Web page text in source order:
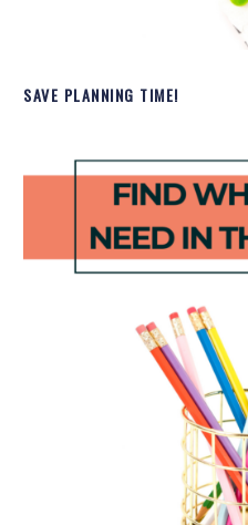
SAVE PLANNING TIME!